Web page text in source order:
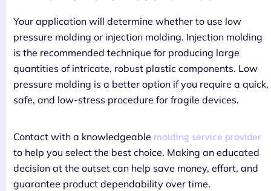
Your application will determine whether to use low
pressure molding or injection molding. Injection molding
is the recommended technique for producing large
quantities of intricate, robust plastic components. Low
pressure molding is a better option if you require a quick,
safe, and low-stress procedure for fragile devices.
Contact with a knowledgeable molding service provider
to help you select the best choice. Making an educated
decision at the outset can help save money, effort, and
guarantee product dependability over time.